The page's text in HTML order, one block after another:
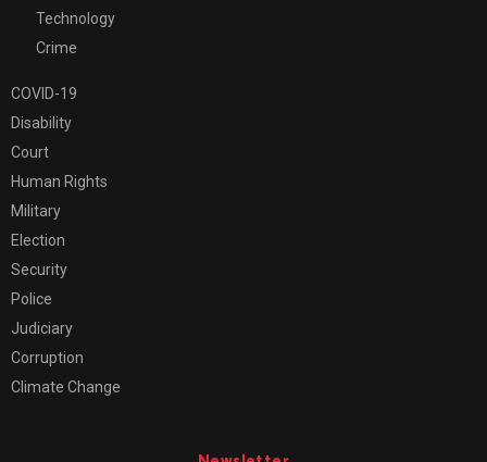
Technology
Crime
COVID-19
Disability
Court
Human Rights
Military
Election
Security
Police
Judiciary
Corruption
Climate Change